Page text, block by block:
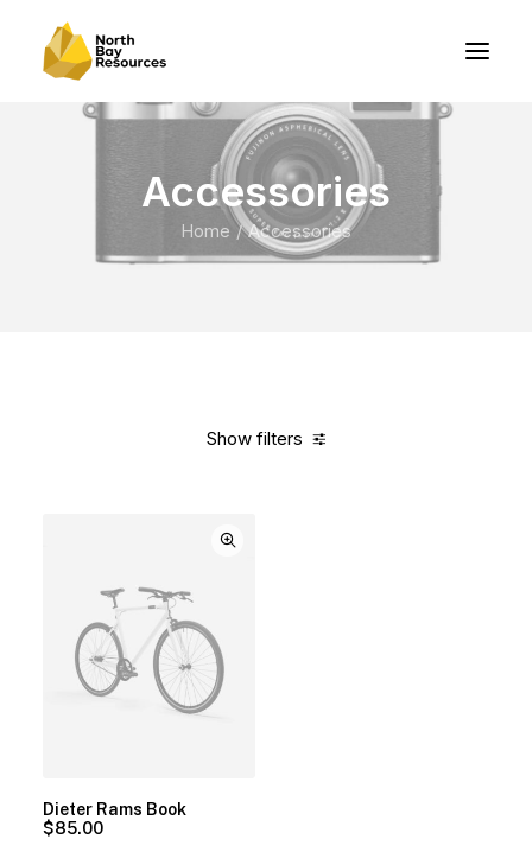
Accessories
Home Accessories
Show filters
Dieter Rams Book
$85.00